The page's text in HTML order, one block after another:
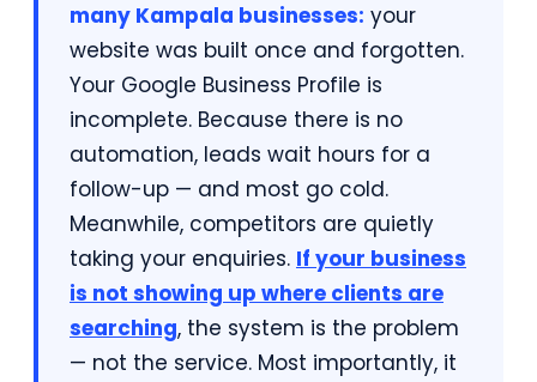
many Kampala businesses: your
website was built once and forgotten.
Your Google Business Profile is
incomplete. Because there is no
automation, leads wait hours for a
follow-up — and most go cold.
Meanwhile, competitors are quietly
taking your enquiries. If your business
is not showing up where clients are
searching, the system is the problem
— not the service. Most importantly, it